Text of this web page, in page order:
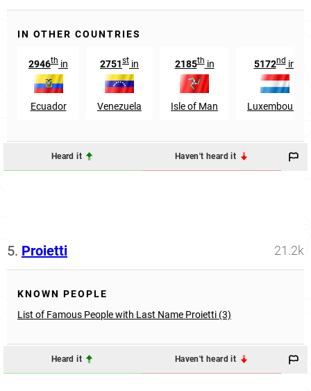
IN OTHER COUNTRIES
2946th in
Ecuador
2751st in
Venezuela
2185thin
Isle of Man
5172ndin
Luxembourg
Heard it Haven't heard it
5. Proietti 21.2k
KNOWN PEOPLE
List of Famous People with Last Name Proietti (3)
Heard it Haven't heard it